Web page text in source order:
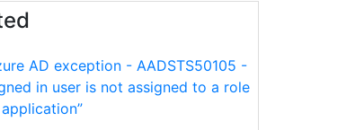
AD exception - AADSTS50105 -
in user is not assigned to a role